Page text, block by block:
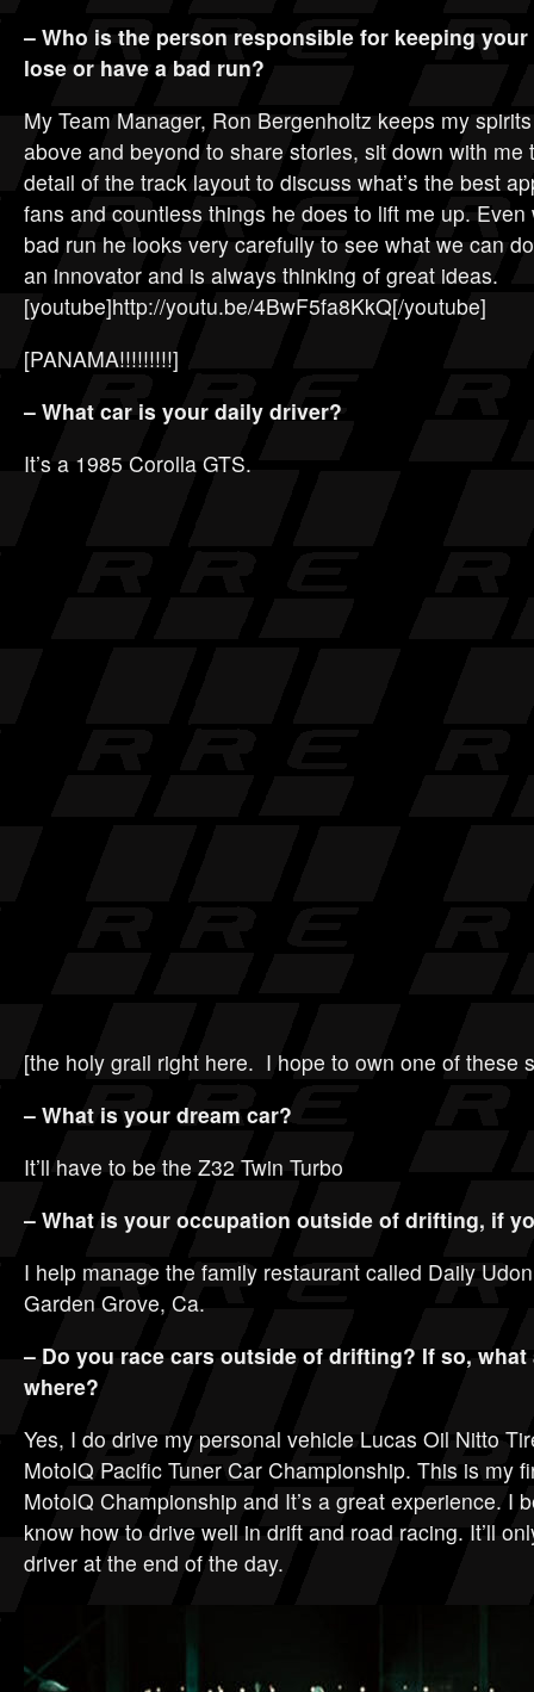
– Who is the person responsible for keeping
lose or have a bad run?
My Team Manager, Ron Bergenholtz keeps my
above and beyond to share stories, sit down with me
detail of the track layout to discuss what’s the best
fans and countless things he does to lift me up.
bad run he looks very carefully to see what we can
an innovator and is always thinking of great ideas.
[youtube]http://youtu.be/4BwF5fa8KkQ[/youtube]
[PANAMA!!!!!!!!!]
– What car is your daily driver?
It’s a 1985 Corolla GTS.
[the holy grail right here. I hope to own one of these
– What is your dream car?
It’ll have to be the Z32 Twin Turbo
– What is your occupation outside of drifting, if
I help manage the family restaurant called Daily
Garden Grove, Ca.
– Do you race cars outside of drifting? If so,
where?
Yes, I do drive my personal vehicle Lucas Oil Nitto
MotoIQ Pacific Tuner Car Championship. This is my
MotoIQ Championship and It’s a great experience. I
know how to drive well in drift and road racing. It’ll
driver at the end of the day.